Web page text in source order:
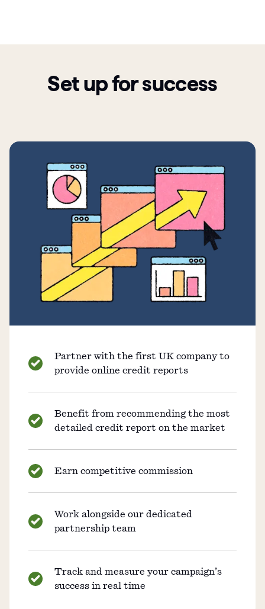
Set up for success
Partner with the first UK company to
provide online credit reports
Benefit from recommending the most
detailed credit report on the market
Earn competitive commission
Work alongside our dedicated
partnership team
Track and measure your campaign’s
success in real time